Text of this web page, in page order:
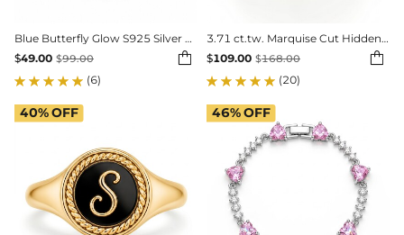
Blue Butterfly Glow S925 Silver Pendant Neckalce
$49.00 $99.00 
(6)
3.71 ct.tw. Marquise Cut Hidden Halo Three-Stone 2-Piece Sparkling Bridal Set
$109.00 $168.00 
(20)
40%OFF 46%OFF